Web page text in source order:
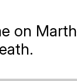
on